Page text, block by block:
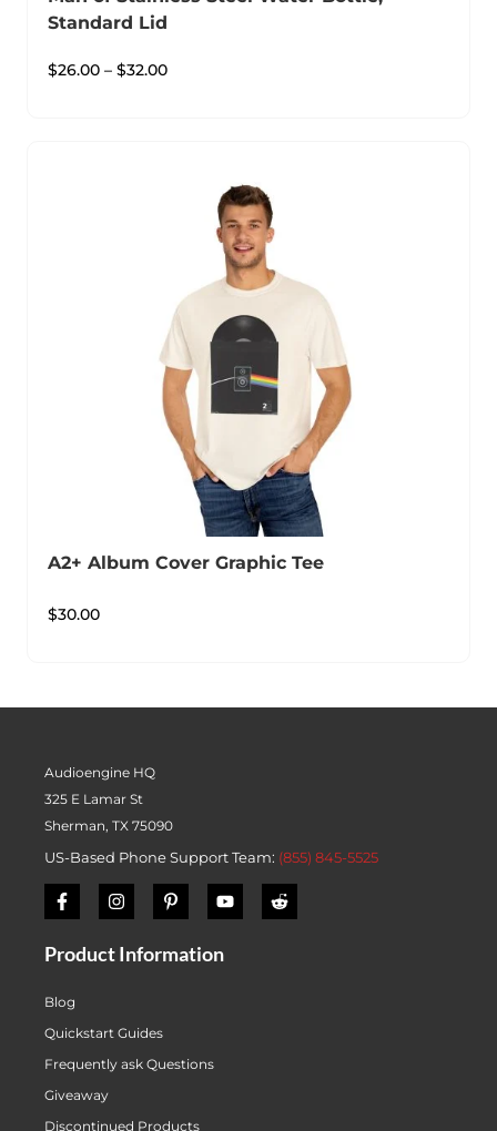
Standard Lid
$26.00 – $32.00
A2+ Album Cover Graphic Tee
$30.00
Audioengine HQ
325 E Lamar St
Sherman, TX 75090
US-Based Phone Support Team: (855) 845-5525
Product Information
Blog
Quickstart Guides
Frequently ask Questions
Giveaway
Discontinued Products